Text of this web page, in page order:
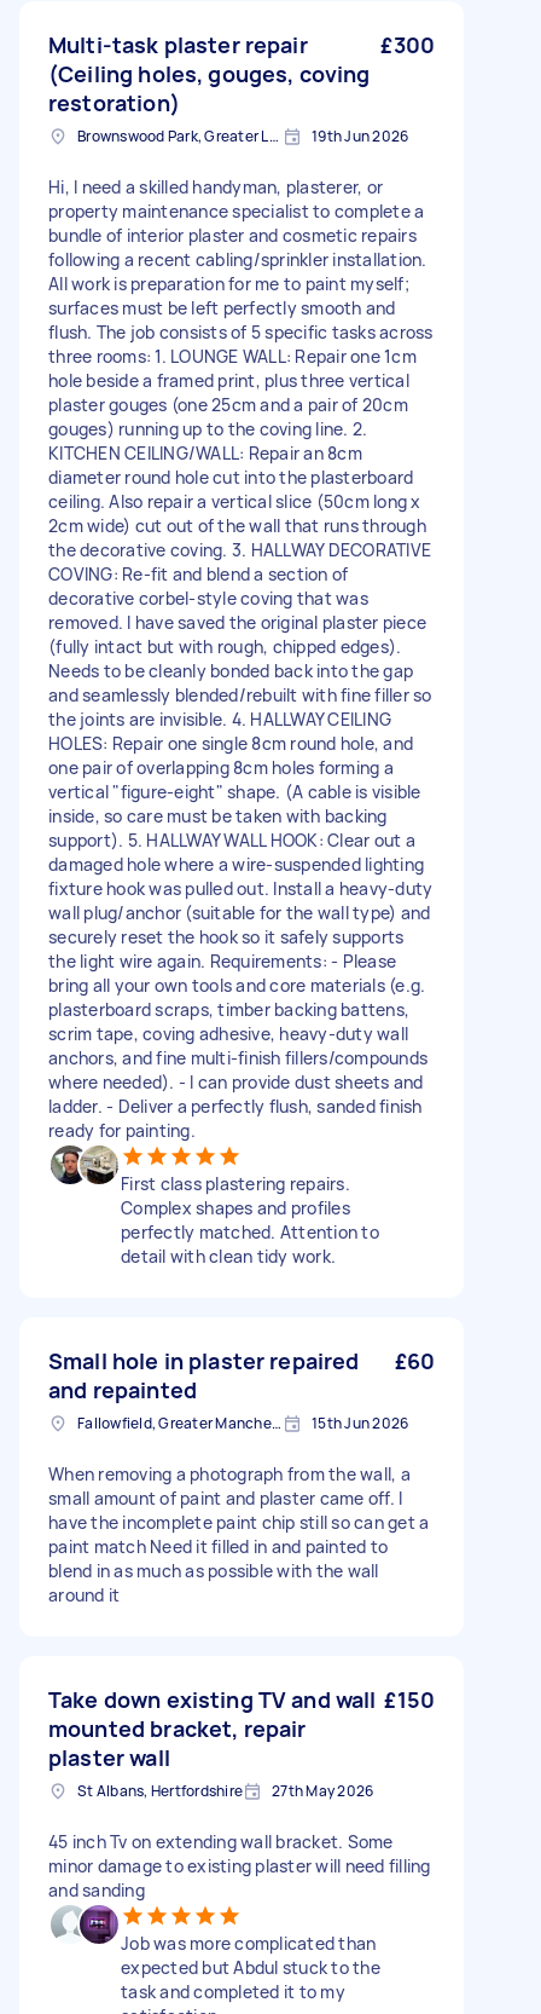
Multi-task plaster repair
(Ceiling holes, gouges, coving
restoration)
£300
Brownswood Park, Greater London, N4 19th Jun 2026
Hi, I need a skilled handyman, plasterer, or
property maintenance specialist to complete a
bundle of interior plaster and cosmetic repairs
following a recent cabling/sprinkler installation.
All work is preparation for me to paint myself;
surfaces must be left perfectly smooth and
flush. The job consists of 5 specific tasks across
three rooms: 1. LOUNGE WALL: Repair one 1cm
hole beside a framed print, plus three vertical
plaster gouges (one 25cm and a pair of 20cm
gouges) running up to the coving line. 2.
KITCHEN CEILING/WALL: Repair an 8cm
diameter round hole cut into the plasterboard
ceiling. Also repair a vertical slice (50cm long x
2cm wide) cut out of the wall that runs through
the decorative coving. 3. HALLWAY DECORATIVE
COVING: Re-fit and blend a section of
decorative corbel-style coving that was
removed. I have saved the original plaster piece
(fully intact but with rough, chipped edges).
Needs to be cleanly bonded back into the gap
and seamlessly blended/rebuilt with fine filler so
the joints are invisible. 4. HALLWAY CEILING
HOLES: Repair one single 8cm round hole, and
one pair of overlapping 8cm holes forming a
vertical "figure-eight" shape. (A cable is visible
inside, so care must be taken with backing
support). 5. HALLWAY WALL HOOK: Clear out a
damaged hole where a wire-suspended lighting
fixture hook was pulled out. Install a heavy-duty
wall plug/anchor (suitable for the wall type) and
securely reset the hook so it safely supports
the light wire again. Requirements: - Please
bring all your own tools and core materials (e.g.
plasterboard scraps, timber backing battens,
scrim tape, coving adhesive, heavy-duty wall
anchors, and fine multi-finish fillers/compounds
where needed). - I can provide dust sheets and
ladder. - Deliver a perfectly flush, sanded finish
ready for painting.
First class plastering repairs.
Complex shapes and profiles
perfectly matched. Attention to
detail with clean tidy work.
Small hole in plaster repaired
and repainted
£60
Fallowfield, Greater Manchester 15th Jun 2026
When removing a photograph from the wall, a
small amount of paint and plaster came off. I
have the incomplete paint chip still so can get a
paint match Need it filled in and painted to
blend in as much as possible with the wall
around it
Take down existing TV and wall
mounted bracket, repair
plaster wall
£150
St Albans, Hertfordshire 27th May 2026
45 inch Tv on extending wall bracket. Some
minor damage to existing plaster will need filling
and sanding
Job was more complicated than
expected but Abdul stuck to the
task and completed it to my